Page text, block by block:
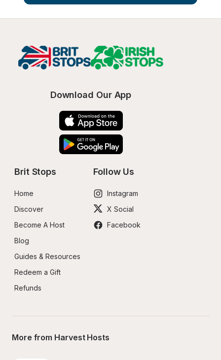
Download Our App
Brit Stops
Home
Discover
Become A Host
Blog
Guides & Resources
Redeem a Gift
Refunds
Follow Us
Instagram
X Social
Facebook
More from Harvest Hosts